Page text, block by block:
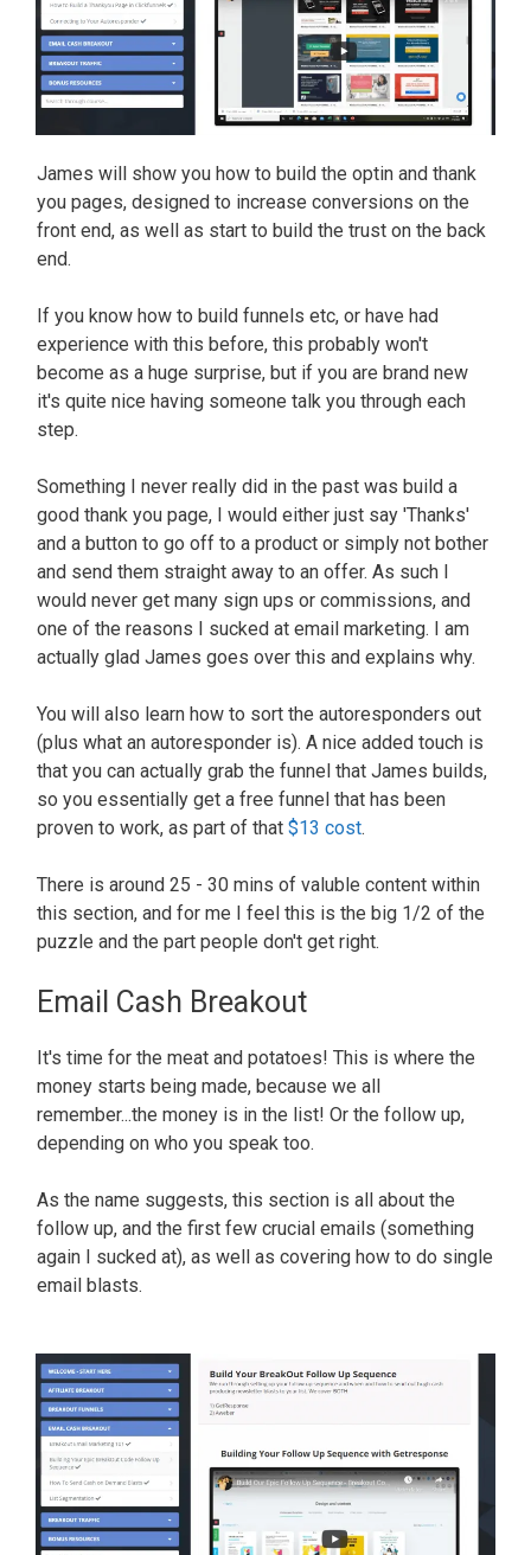
James will show you how to build the optin and thank
you pages, designed to increase conversions on the
front end, as well as start to build the trust on the back
end.
If you know how to build funnels etc, or have had
experience with this before, this probably won't
become as a huge surprise, but if you are brand new
it's quite nice having someone talk you through each
step.
Something I never really did in the past was build a
good thank you page, I would either just say 'Thanks'
and a button to go off to a product or simply not bother
and send them straight away to an offer. As such I
would never get many sign ups or commissions, and
one of the reasons I sucked at email marketing. I am
actually glad James goes over this and explains why.
You will also learn how to sort the autoresponders out
(plus what an autoresponder is). A nice added touch is
that you can actually grab the funnel that James builds,
so you essentially get a free funnel that has been
proven to work, as part of that $13 cost.
There is around 25 - 30 mins of valuble content within
this section, and for me I feel this is the big 1/2 of the
puzzle and the part people don't get right.
Email Cash Breakout
It's time for the meat and potatoes! This is where the
money starts being made, because we all
remember...the money is in the list! Or the follow up,
depending on who you speak too.
As the name suggests, this section is all about the
follow up, and the first few crucial emails (something
again I sucked at), as well as covering how to do single
email blasts.